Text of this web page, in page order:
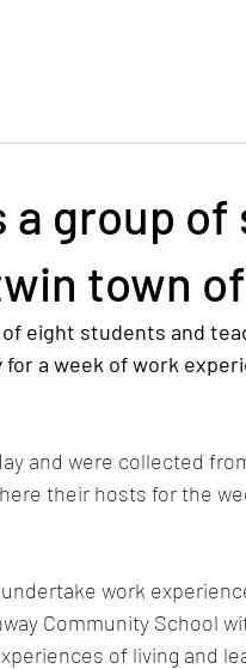
a group
town
eight students and
a week of work
and were collected
their hosts for the
work
Community School
of living and